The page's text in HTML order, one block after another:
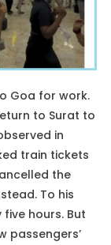
Goa for work.
to Surat to
in
train tickets
the
To his
hours. But
passengers’